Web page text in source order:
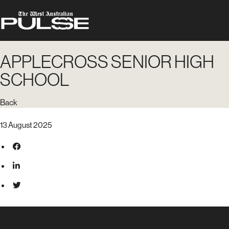
APPLECROSS SENIOR HIGH
SCHOOL
Back
13 August 2025